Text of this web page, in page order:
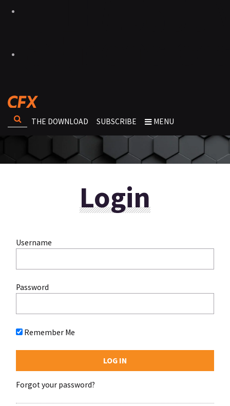
THE DOWNLOAD SUBSCRIBE MENU
Login
Username
Password
Remember Me
Forgot your password?